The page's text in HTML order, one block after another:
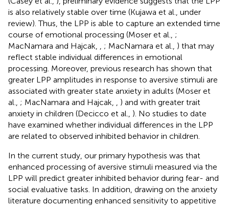
is also relatively stable over time (Kujawa et al., under
review). Thus, the LPP is able to capture an extended time
course of emotional processing (Moser et al., ;
MacNamara and Hajcak,
; MacNamara et al., ) that may
reflect stable individual differences in emotional
processing. Moreover, previous research has shown that
greater LPP amplitudes in response to aversive stimuli are
associated with greater state anxiety in adults (Moser et
al., ; MacNamara and Hajcak,
) and with greater trait
anxiety in children (Decicco et al., ). No studies to date
have examined whether individual differences in the LPP
are related to observed inhibited behavior in children.
In the current study, our primary hypothesis was that
enhanced processing of aversive stimuli measured via the
LPP will predict greater inhibited behavior during fear- and
social evaluative tasks. In addition, drawing on the anxiety
literature documenting enhanced sensitivity to appetitive